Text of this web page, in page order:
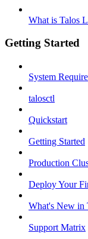
What is Talos
Getting Started
System
talosctl
Quickstart
Getting Started
Production
Deploy Your
What's New in
Support Matrix